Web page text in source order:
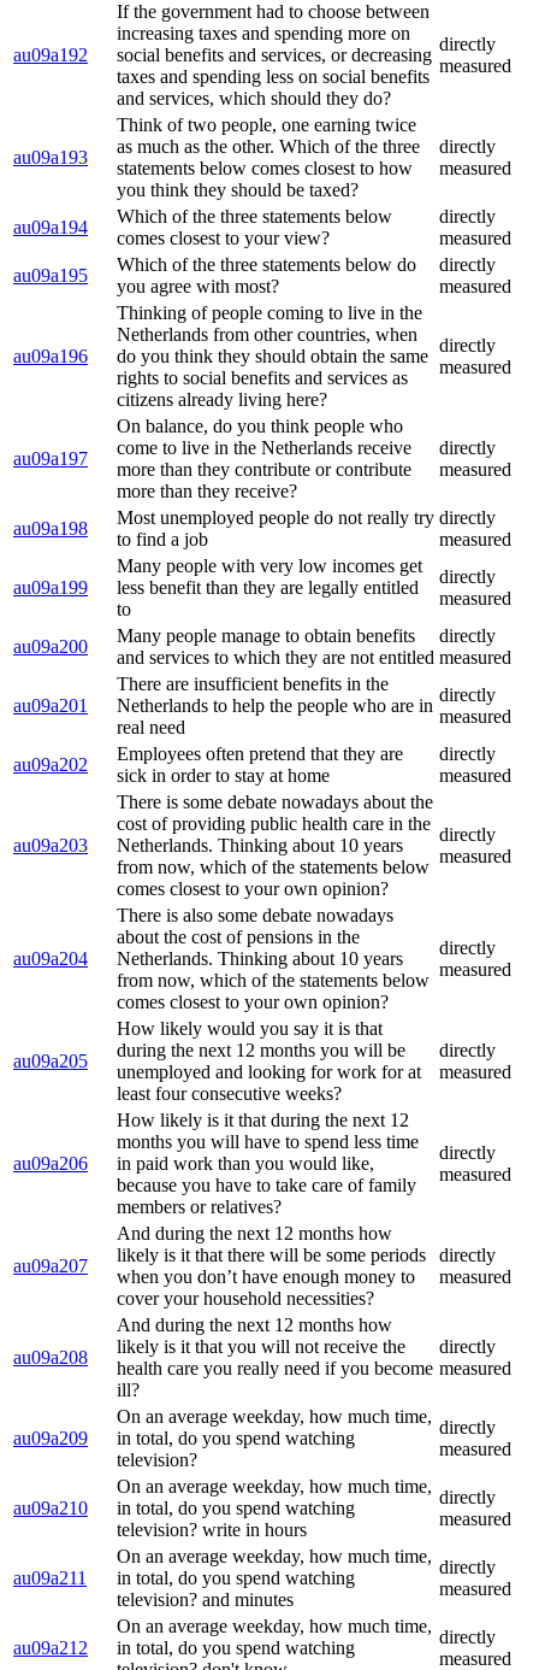
au09a192
If the government had to choose between
increasing taxes and spending more on
social benefits and services, or decreasing
taxes and spending less on social benefits
and services, which should they do?
directly
measured
au09a193
Think of two people, one earning twice
as much as the other. Which of the three
statements below comes closest to how
you think they should be taxed?
directly
measured
au09a194
Which of the three statements below
comes closest to your view?
directly
measured
au09a195
Which of the three statements below do
you agree with most?
directly
measured
au09a196
Thinking of people coming to live in the
Netherlands from other countries, when
do you think they should obtain the same
rights to social benefits and services as
citizens already living here?
directly
measured
au09a197
On balance, do you think people who
come to live in the Netherlands receive
more than they contribute or contribute
more than they receive?
directly
measured
au09a198
Most unemployed people do not really try
to find a job
directly
measured
au09a199
Many people with very low incomes get
less benefit than they are legally entitled
to
directly
measured
au09a200
Many people manage to obtain benefits
and services to which they are not entitled
directly
measured
au09a201
There are insufficient benefits in the
Netherlands to help the people who are in
real need
directly
measured
au09a202
Employees often pretend that they are
sick in order to stay at home
directly
measured
au09a203
There is some debate nowadays about the
cost of providing public health care in the
Netherlands. Thinking about 10 years
from now, which of the statements below
comes closest to your own opinion?
directly
measured
au09a204
There is also some debate nowadays
about the cost of pensions in the
Netherlands. Thinking about 10 years
from now, which of the statements below
comes closest to your own opinion?
directly
measured
au09a205
How likely would you say it is that
during the next 12 months you will be
unemployed and looking for work for at
least four consecutive weeks?
directly
measured
au09a206
How likely is it that during the next 12
months you will have to spend less time
in paid work than you would like,
because you have to take care of family
members or relatives?
directly
measured
au09a207
And during the next 12 months how
likely is it that there will be some periods
when you don’t have enough money to
cover your household necessities?
directly
measured
au09a208
And during the next 12 months how
likely is it that you will not receive the
health care you really need if you become
ill?
directly
measured
au09a209
On an average weekday, how much time,
in total, do you spend watching
television?
directly
measured
au09a210
On an average weekday, how much time,
in total, do you spend watching
television? write in hours
directly
measured
au09a211
On an average weekday, how much time,
in total, do you spend watching
television? and minutes
directly
measured
au09a212
On an average weekday, how much time,
in total, do you spend watching
directly
measured